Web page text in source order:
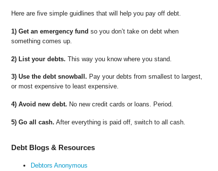
Here are five simple guidlines that will help you pay off debt.
1) Get an emergency fund so you don’t take on debt when
something comes up.
2) List your debts. This way you know where you stand.
3) Use the debt snowball. Pay your debts from smallest to largest,
or most expensive to least expensive.
4) Avoid new debt. No new credit cards or loans. Period.
5) Go all cash. After everything is paid off, switch to all cash.
Debt Blogs & Resources
Debtors Anonymous